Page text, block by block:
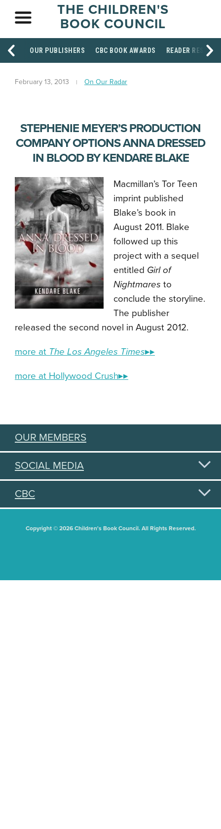
THE CHILDREN'S
BOOK COUNCIL
OUR PUBLISHERS CBC BOOK AWARDS READER
February 13, 2013 On Our Radar
STEPHENIE MEYER’S PRODUCTION
COMPANY OPTIONS ANNA DRESSED
IN BLOOD BY KENDARE BLAKE
Macmillan’s Tor Teen
imprint published
Blake’s book in
August 2011. Blake
followed up this
project with a sequel
entitled Girl of
Nightmares to
conclude the storyline.
The publisher
released the second novel in August 2012.
more at The Los Angeles Times▸▸
more at Hollywood Crush▸▸
OUR MEMBERS
SOCIAL MEDIA
CBC
Copyright © 2026 Children's Book Council. All Rights Reserved.